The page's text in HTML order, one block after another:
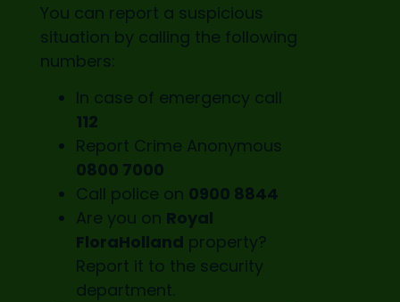
You can report a suspicious
situation by calling the following
numbers:
In case of emergency call
112
Report Crime Anonymous
0800 7000
Call police on 0900 8844
Are you on Royal
FloraHolland property?
Report it to the security
department.